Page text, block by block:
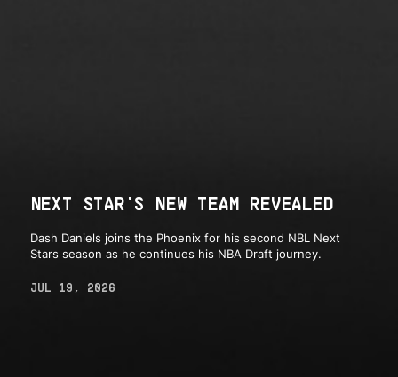
NEXT STAR'S NEW TEAM REVEALED
Dash Daniels joins the Phoenix for his second NBL Next
Stars season as he continues his NBA Draft journey.
JUL 19, 2026